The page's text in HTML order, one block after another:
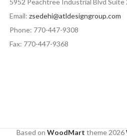
Email: zsedehi@atldesigngroup.com
Phone: 770-447-9308
Fax: 770-447-9368
Based on WoodMart theme2026